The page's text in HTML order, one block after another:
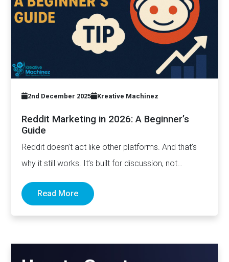
2nd December 2025 Kreative Machinez
Reddit Marketing in 2026: A Beginner’s
Guide
Reddit doesn’t act like other platforms. And that’s
why it still works. It’s built for discussion, not
Read More